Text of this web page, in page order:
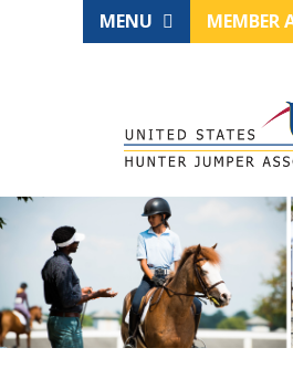
MENU MEMBER